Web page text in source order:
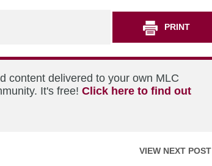
PRINT
content delivered to your own MLC
It's free! Click here to find out
VIEW NEXT POST